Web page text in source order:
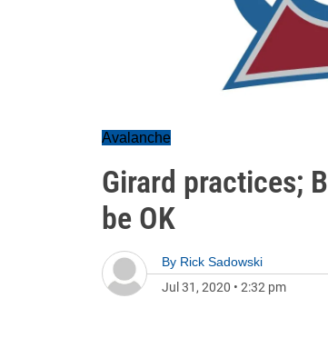
Avalanche
Girard practices;
be OK
By Rick Sadowski
Jul 31, 2020 • 2:32 pm